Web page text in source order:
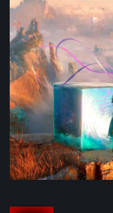
Happened
to
Kratos?
God
of
War
After
Ragnarök